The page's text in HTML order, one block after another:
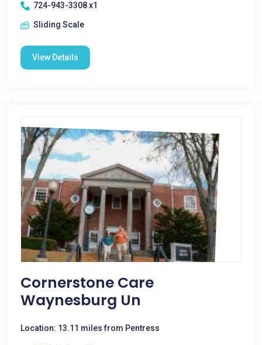
724-943-3308 x1
Sliding Scale
View Details
Cornerstone Care
Waynesburg Un
Location: 13.11 miles from Pentress